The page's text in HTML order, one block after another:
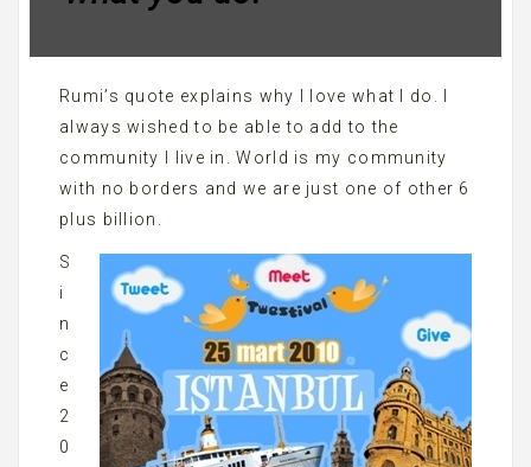
Rumi’s quote explains why I love what I do. I
always wished to be able to add to the
community I live in. World is my community
with no borders and we are just one of other 6
plus billion.
S
i
n
c
e
2
0